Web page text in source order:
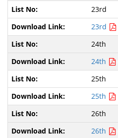
23rd
23rd
24th
24th
25th
25th
26th
26th